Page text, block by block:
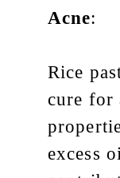
Acne:
Rice
cure for
excess